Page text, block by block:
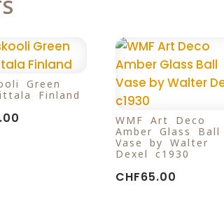
Green
Finland
WMF Art Deco
Amber Glass Ball
Vase by Walter
Dexel c1930
CHF65.00